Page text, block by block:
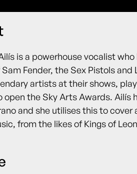
is a powerhouse vocalist
Fender, the Sex Pistols and
artists at their shows,
open the Sky Arts Awards. Ailís
and she utilises this to cover
from the likes of Kings of